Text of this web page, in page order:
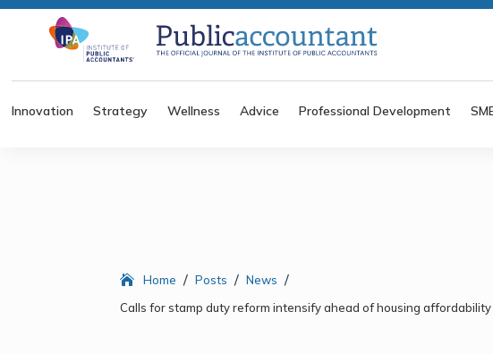
Innovation Strategy Wellness Advice Professional Development
Home / Posts / News /
Calls for stamp duty reform intensify ahead of housing affordability